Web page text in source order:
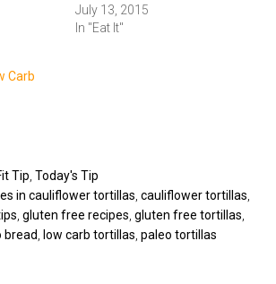
July 13, 2015
In "Eat It"
Carb
Tip ,Today's Tip
in cauliflower tortillas ,cauliflower tortillas
,gluten free recipes ,gluten free tortillas
bread ,low carb tortillas ,paleo tortillas